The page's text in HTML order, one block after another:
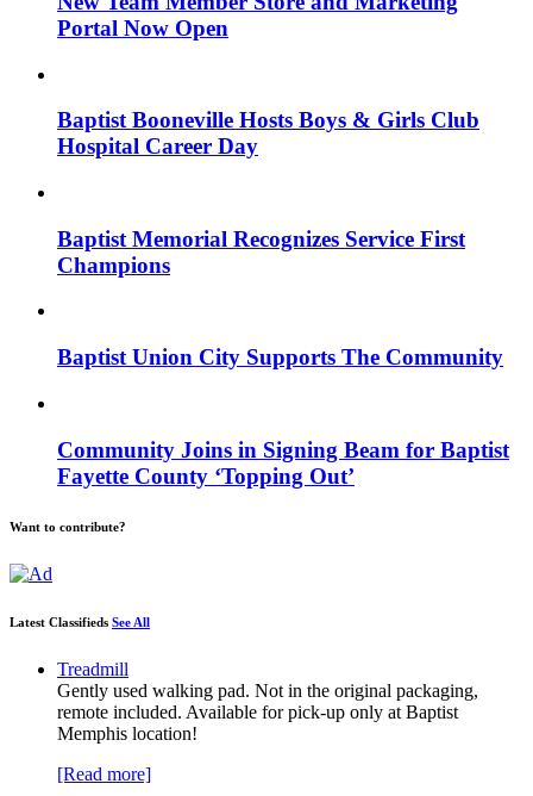
Portal Now Open
Baptist Booneville Hosts Boys & Girls Club
Hospital Career Day
Baptist Memorial Recognizes Service First
Champions
Baptist Union City Supports The Community
Community Joins in Signing Beam for Baptist
Fayette County ‘Topping Out’
Want to contribute?
Latest Classifieds See All
Treadmill
Gently used walking pad. Not in the original packaging,
remote included. Available for pick-up only at Baptist
Memphis location!
[Read more]